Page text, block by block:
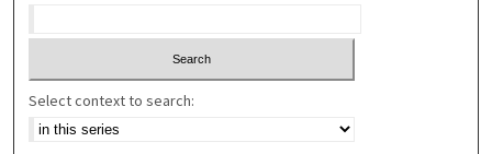
Select context to search: